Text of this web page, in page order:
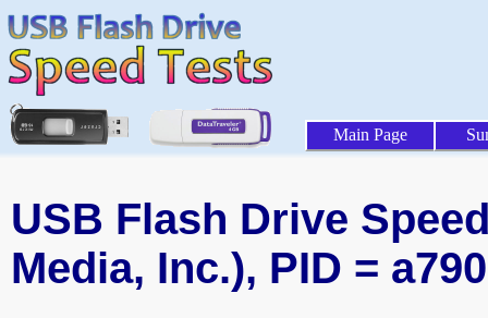
Main Page
USB Flash Drive
Media, Inc.), PID = a790